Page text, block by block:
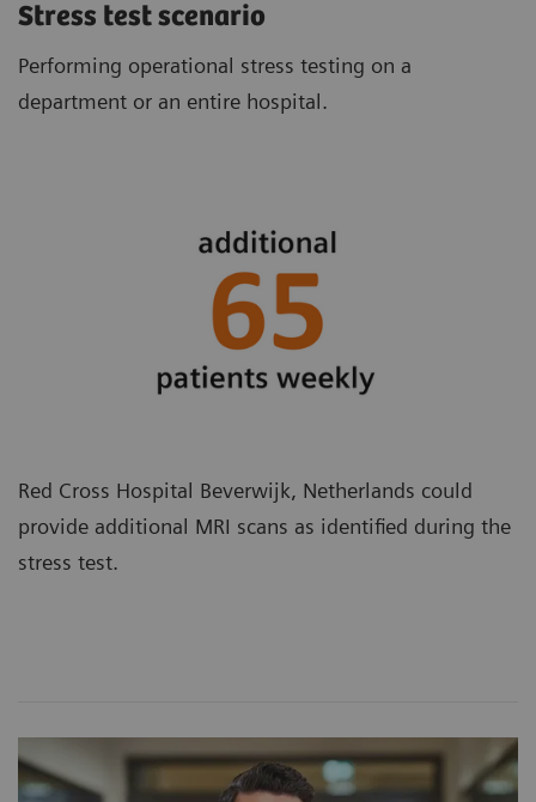
Stress test scenario
Performing operational stress testing on a
department or an entire hospital.
Red Cross Hospital Beverwijk, Netherlands could
provide additional MRI scans as identified during the
stress test.